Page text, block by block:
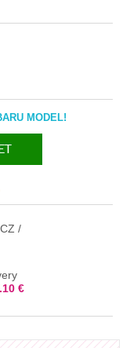
MODEL!
/
€